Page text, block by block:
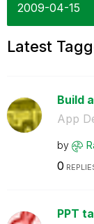
‎2009-04-15
Latest
Build
App
by
0
PPT